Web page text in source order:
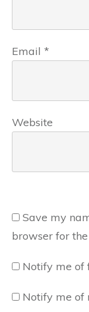
Email *
Website
Save my
browser for
Notify me of
Notify me of